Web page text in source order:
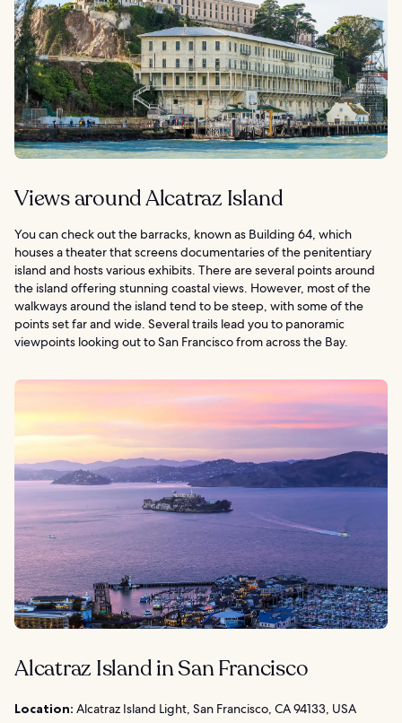
Views around Alcatraz Island
You can check out the barracks, known as Building 64, which
houses a theater that screens documentaries of the penitentiary
island and hosts various exhibits. There are several points around
the island offering stunning coastal views. However, most of the
walkways around the island tend to be steep, with some of the
points set far and wide. Several trails lead you to panoramic
viewpoints looking out to San Francisco from across the Bay.
Alcatraz Island in San Francisco
Location: Alcatraz Island Light, San Francisco, CA 94133, USA